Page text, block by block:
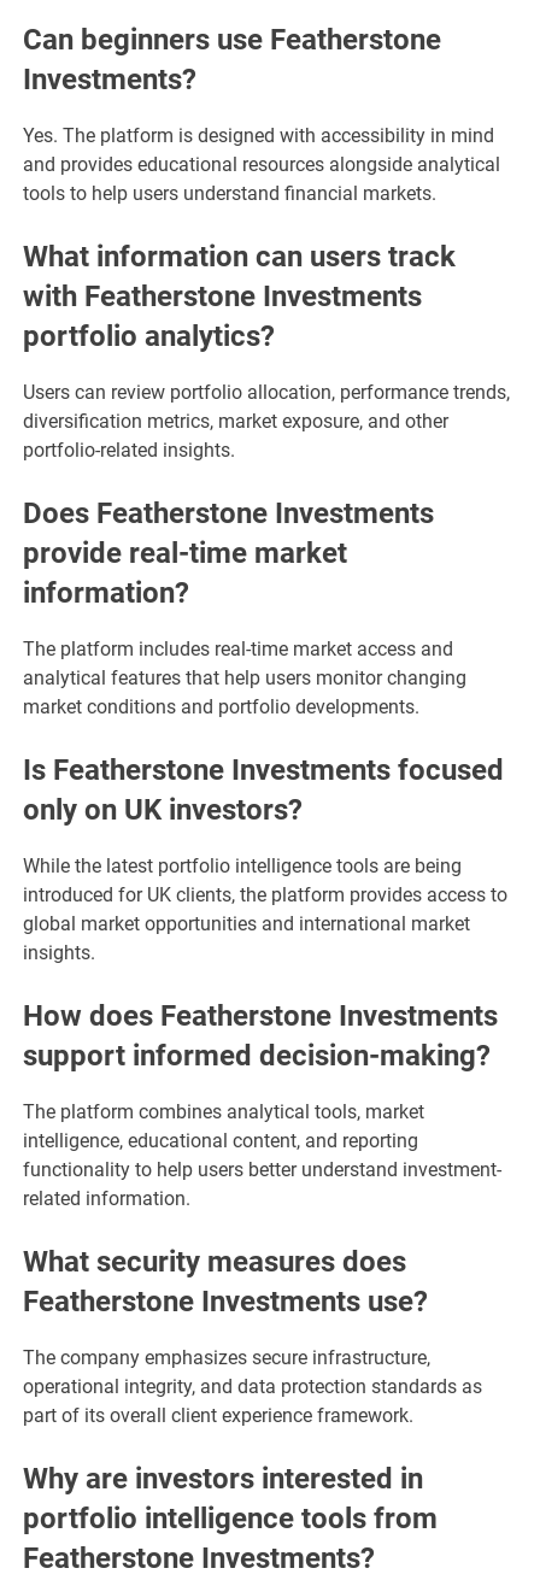
Can beginners use Featherstone
Investments?
Yes. The platform is designed with accessibility in mind
and provides educational resources alongside analytical
tools to help users understand financial markets.
What information can users track
with Featherstone Investments
portfolio analytics?
Users can review portfolio allocation, performance trends,
diversification metrics, market exposure, and other
portfolio-related insights.
Does Featherstone Investments
provide real-time market
information?
The platform includes real-time market access and
analytical features that help users monitor changing
market conditions and portfolio developments.
Is Featherstone Investments focused
only on UK investors?
While the latest portfolio intelligence tools are being
introduced for UK clients, the platform provides access to
global market opportunities and international market
insights.
How does Featherstone Investments
support informed decision-making?
The platform combines analytical tools, market
intelligence, educational content, and reporting
functionality to help users better understand investment-
related information.
What security measures does
Featherstone Investments use?
The company emphasizes secure infrastructure,
operational integrity, and data protection standards as
part of its overall client experience framework.
Why are investors interested in
portfolio intelligence tools from
Featherstone Investments?